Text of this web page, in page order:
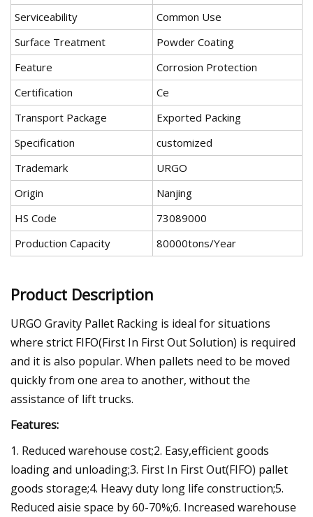
Serviceability
Common Use
Surface Treatment
Powder Coating
Feature
Corrosion Protection
Certification
Ce
Transport Package
Exported Packing
Specification
customized
Trademark
URGO
Origin
Nanjing
HS Code
73089000
Production Capacity
80000tons/Year
Product Description
URGO Gravity Pallet Racking is ideal for situations
where strict FIFO(First In First Out Solution) is required
and it is also popular. When pallets need to be moved
quickly from one area to another, without the
assistance of lift trucks.
Features:
1. Reduced warehouse cost;2. Easy,efficient goods
loading and unloading;3. First In First Out(FIFO) pallet
goods storage;4. Heavy duty long life construction;5.
Reduced aisie space by 60-70%;6. Increased warehouse